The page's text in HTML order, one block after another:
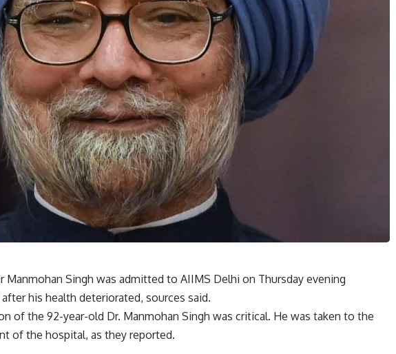
Manmohan Singh was admitted to AIIMS Delhi on Thursday evening
his health deteriorated, sources said.
of the 92-year-old Dr. Manmohan Singh was critical. He was taken to the
of the hospital, as they reported.